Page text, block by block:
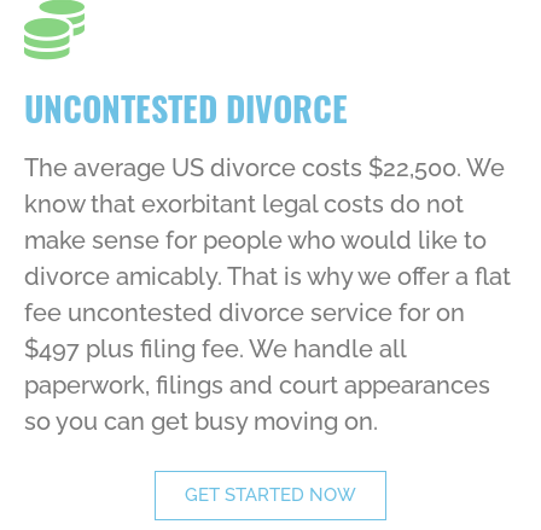
UNCONTESTED DIVORCE
The average US divorce costs $22,500. We
know that exorbitant legal costs do not
make sense for people who would like to
divorce amicably. That is why we offer a flat
fee uncontested divorce service for on
$497 plus filing fee. We handle all
paperwork, filings and court appearances
so you can get busy moving on.
GET STARTED NOW